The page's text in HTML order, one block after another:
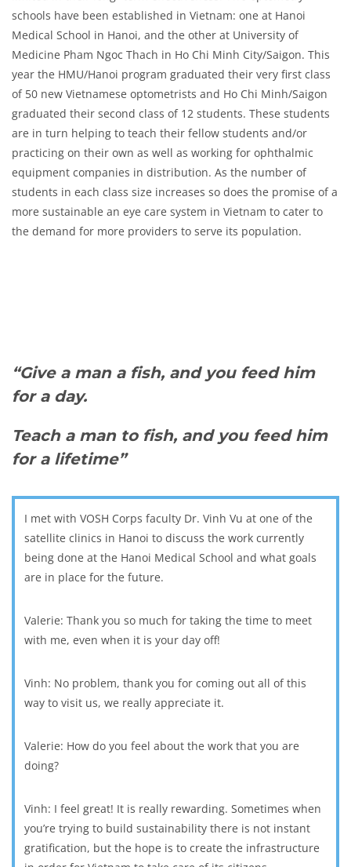
schools have been established in Vietnam: one at Hanoi
Medical School in Hanoi, and the other at University of
Medicine Pham Ngoc Thach in Ho Chi Minh City/Saigon. This
year the HMU/Hanoi program graduated their very first class
of 50 new Vietnamese optometrists and Ho Chi Minh/Saigon
graduated their second class of 12 students. These students
are in turn helping to teach their fellow students and/or
practicing on their own as well as working for ophthalmic
equipment companies in distribution. As the number of
students in each class size increases so does the promise of a
more sustainable an eye care system in Vietnam to cater to
the demand for more providers to serve its population.
“Give a man a fish, and you feed him
for a day.
Teach a man to fish, and you feed him
for a lifetime”
I met with VOSH Corps faculty Dr. Vinh Vu at one of the
satellite clinics in Hanoi to discuss the work currently
being done at the Hanoi Medical School and what goals
are in place for the future.
Valerie: Thank you so much for taking the time to meet
with me, even when it is your day off!
Vinh: No problem, thank you for coming out all of this
way to visit us, we really appreciate it.
Valerie: How do you feel about the work that you are
doing?
Vinh: I feel great! It is really rewarding. Sometimes when
you’re trying to build sustainability there is not instant
gratification, but the hope is to create the infrastructure